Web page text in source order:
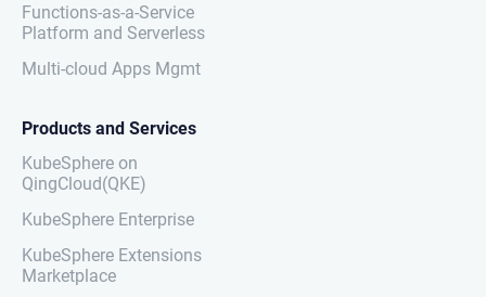
Functions-as-a-Service
Platform and Serverless
Multi-cloud Apps Mgmt
Products and Services
KubeSphere on
QingCloud(QKE)
KubeSphere Enterprise
KubeSphere Extensions
Marketplace